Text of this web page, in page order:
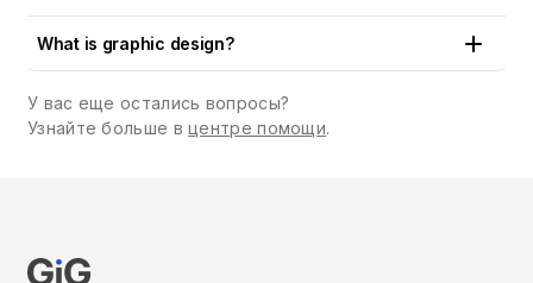
visual content that communicates a concept, an idea or a
illustrations, cards, emails and a whole paraphernalia of
designs are all around us. You can see them in print and
design is a type of communication medium which uses visual
What is graphic design?
У вас еще остались вопросы?
Узнайте больше вцентре помощи.